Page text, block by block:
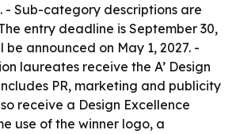
- Sub-category descriptions are
entry deadline is September 30,
be announced on May 1, 2027. -
laureates receive the A’ Design
PR, marketing and publicity
receive a Design Excellence
use of the winner logo, a